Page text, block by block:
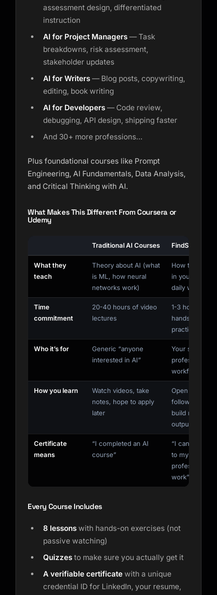
assessment design, differentiated
instruction
AI for Project Managers — Task
breakdowns, risk assessment,
stakeholder updates
AI for Writers — Blog posts, copywriting,
editing, book writing
AI for Developers — Code review,
debugging, API design, shipping faster
And 30+ more professions…
Plus foundational courses like Prompt
Engineering, AI Fundamentals, Data Analysis,
and Critical Thinking with AI.
What Makes This Different From Coursera or
Udemy
Traditional AI Courses FindSkill
What they
teach
Theory about AI (what
is ML, how neural
networks work)
How to use AI
in your actual
daily work
Time
commitment
20-40 hours of video
lectures
1-3 hours of
hands-on
practice
Who it’s for
Generic “anyone
interested in AI”
Your specific
profession and
workflows
How you learn
Watch videos, take
notes, hope to apply
later
Open your AI,
follow along,
build real
output now
Certificate
means
“I completed an AI
course”
“I can apply AI
to my
professional
work”
Every Course Includes
8 lessons with hands-on exercises (not
passive watching)
Quizzes to make sure you actually get it
A verifiable certificate with a unique
credential ID for LinkedIn, your resume,